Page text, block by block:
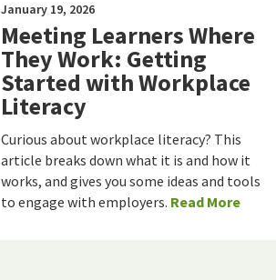
January 19, 2026
Meeting Learners Where
They Work: Getting
Started with Workplace
Literacy
Curious about workplace literacy? This
article breaks down what it is and how it
works, and gives you some ideas and tools
to engage with employers. Read More